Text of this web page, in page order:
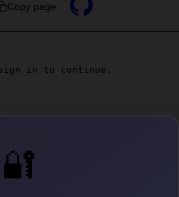
🔐
Copy page
in to continue.